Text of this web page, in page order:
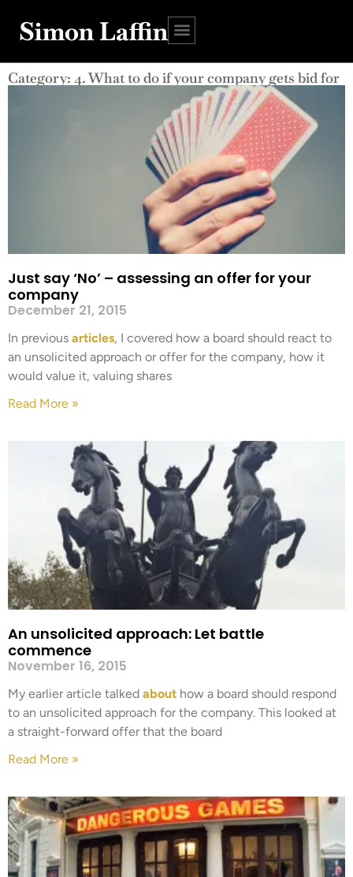
Simon Laffin
Category: 4. What to do if your company gets bid for
Just say ‘No’ – assessing an offer for your
company
December 21, 2015
In previous articles, I covered how a board should react to
an unsolicited approach or offer for the company, how it
would value it, valuing shares
Read More »
An unsolicited approach: Let battle
commence
November 16, 2015
My earlier article talked about how a board should respond
to an unsolicited approach for the company. This looked at
a straight-forward offer that the board
Read More »